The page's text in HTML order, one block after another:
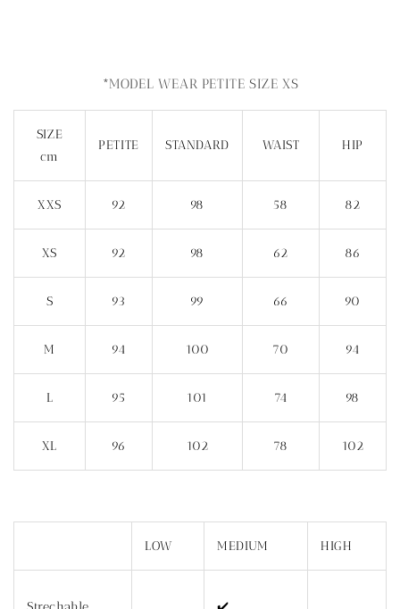
*MODEL WEAR PETITE SIZE XS
SIZE
cm
PETITE STANDARD WAIST HIP
XXS 92 98 58 82
XS 92 98 62 86
S 93 99 66 90
M 94 100 70 94
L 95 101 74 98
XL 96 102 78 102
LOW MEDIUM HIGH